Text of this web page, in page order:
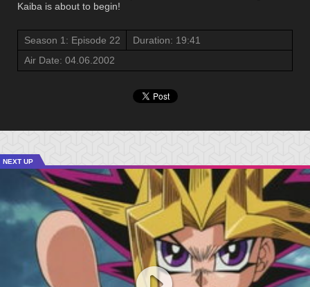
Kaiba is about to begin!
Season 1: Episode 22
Duration: 19:41
Air Date: 04.06.2002
NEXT UP